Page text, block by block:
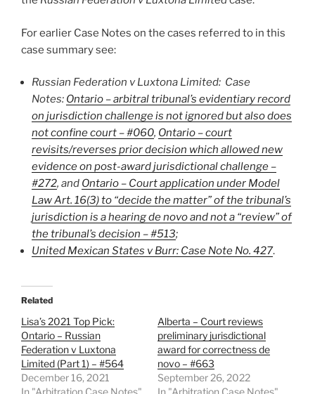
For earlier Case Notes on the cases referred to in this
case summary see:
Russian Federation v Luxtona Limited: Case
Notes: Ontario – arbitral tribunal’s evidentiary record
on jurisdiction challenge is not ignored but also does
not confine court – #060, Ontario – court
revisits/reverses prior decision which allowed new
evidence on post-award jurisdictional challenge –
#272, and Ontario – Court application under Model
Law Art. 16(3) to “decide the matter” of the tribunal’s
jurisdiction is a hearing de novo and not a “review” of
the tribunal’s decision – #513;
United Mexican States v Burr: Case Note No. 427.
Related
Lisa’s 2021 Top Pick:
Ontario – Russian
Federation v Luxtona
Limited (Part 1) – #564
December 16, 2021
In "Arbitration Case Notes"
Alberta – Court reviews
preliminary jurisdictional
award for correctness de
novo – #663
September 26, 2022
In "Arbitration Case Notes"